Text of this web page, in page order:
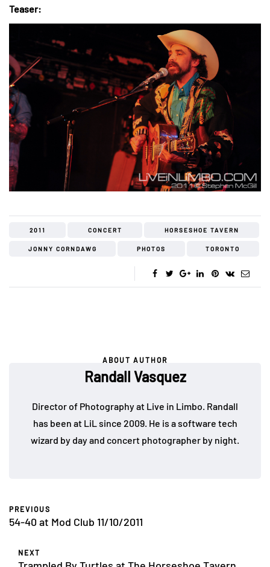
Teaser:
2011 CONCERT HORSESHOE TAVERN
JONNY CORNDAWG PHOTOS TORONTO
ABOUT AUTHOR
Randall Vasquez
Director of Photography at Live in Limbo. Randall
has been at LiL since 2009. He is a software tech
wizard by day and concert photographer by night.
PREVIOUS
54-40 at Mod Club 11/10/2011
NEXT